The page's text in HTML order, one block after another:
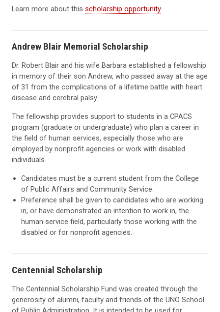
Learn more about this scholarship opportunity
Andrew Blair Memorial Scholarship
Dr. Robert Blair and his wife Barbara established a fellowship
in memory of their son Andrew, who passed away at the age
of 31 from the complications of a lifetime battle with heart
disease and cerebral palsy.
The fellowship provides support to students in a CPACS
program (graduate or undergraduate) who plan a career in
the field of human services, especially those who are
employed by nonprofit agencies or work with disabled
individuals.
Candidates must be a current student from the College
of Public Affairs and Community Service.
Preference shall be given to candidates who are working
in, or have demonstrated an intention to work in, the
human service field, particularly those working with the
disabled or for nonprofit agencies.
Centennial Scholarship
The Centennial Scholarship Fund was created through the
generosity of alumni, faculty and friends of the UNO School